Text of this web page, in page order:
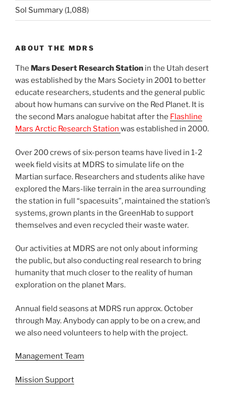
Sol Summary (1,088)
ABOUT THE MDRS
The Mars Desert Research Station in the Utah desert
was established by the Mars Society in 2001 to better
educate researchers, students and the general public
about how humans can survive on the Red Planet. It is
the second Mars analogue habitat after the Flashline
Mars Arctic Research Station was established in 2000.
Over 200 crews of six-person teams have lived in 1-2
week field visits at MDRS to simulate life on the
Martian surface. Researchers and students alike have
explored the Mars-like terrain in the area surrounding
the station in full “spacesuits”, maintained the station’s
systems, grown plants in the GreenHab to support
themselves and even recycled their waste water.
Our activities at MDRS are not only about informing
the public, but also conducting real research to bring
humanity that much closer to the reality of human
exploration on the planet Mars.
Annual field seasons at MDRS run approx. October
through May. Anybody can apply to be on a crew, and
we also need volunteers to help with the project.
Management Team
Mission Support